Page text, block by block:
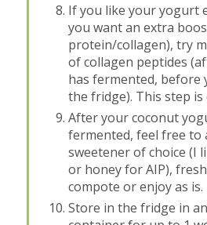
If you like your yogurt
you want an extra
protein/collagen), try
of collagen peptides
has fermented, before
the fridge). This step
After your coconut
fermented, feel free to
sweetener of choice (I
or honey for AIP),
compote or enjoy as is.
Store in the fridge in